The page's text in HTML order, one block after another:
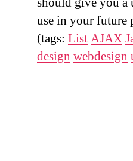
use in your future
(tags: ListAJAX
design webdesign